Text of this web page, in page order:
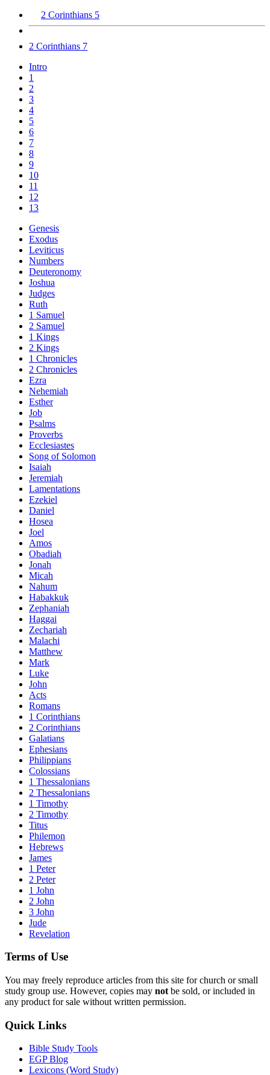
2 Corinthians 5
2 Corinthians 7
Intro
1
2
3
4
5
6
7
8
9
10
11
12
13
Genesis
Exodus
Leviticus
Numbers
Deuteronomy
Joshua
Judges
Ruth
1 Samuel
2 Samuel
1 Kings
2 Kings
1 Chronicles
2 Chronicles
Ezra
Nehemiah
Esther
Job
Psalms
Proverbs
Ecclesiastes
Song of Solomon
Isaiah
Jeremiah
Lamentations
Ezekiel
Daniel
Hosea
Joel
Amos
Obadiah
Jonah
Micah
Nahum
Habakkuk
Zephaniah
Haggai
Zechariah
Malachi
Matthew
Mark
Luke
John
Acts
Romans
1 Corinthians
2 Corinthians
Galatians
Ephesians
Philippians
Colossians
1 Thessalonians
2 Thessalonians
1 Timothy
2 Timothy
Titus
Philemon
Hebrews
James
1 Peter
2 Peter
1 John
2 John
3 John
Jude
Revelation
Terms of Use
You may freely reproduce articles from this site for church or small
study group use. However, copies may not be sold, or included in
any product for sale without written permission.
Quick Links
Bible Study Tools
EGP Blog
Lexicons (Word Study)